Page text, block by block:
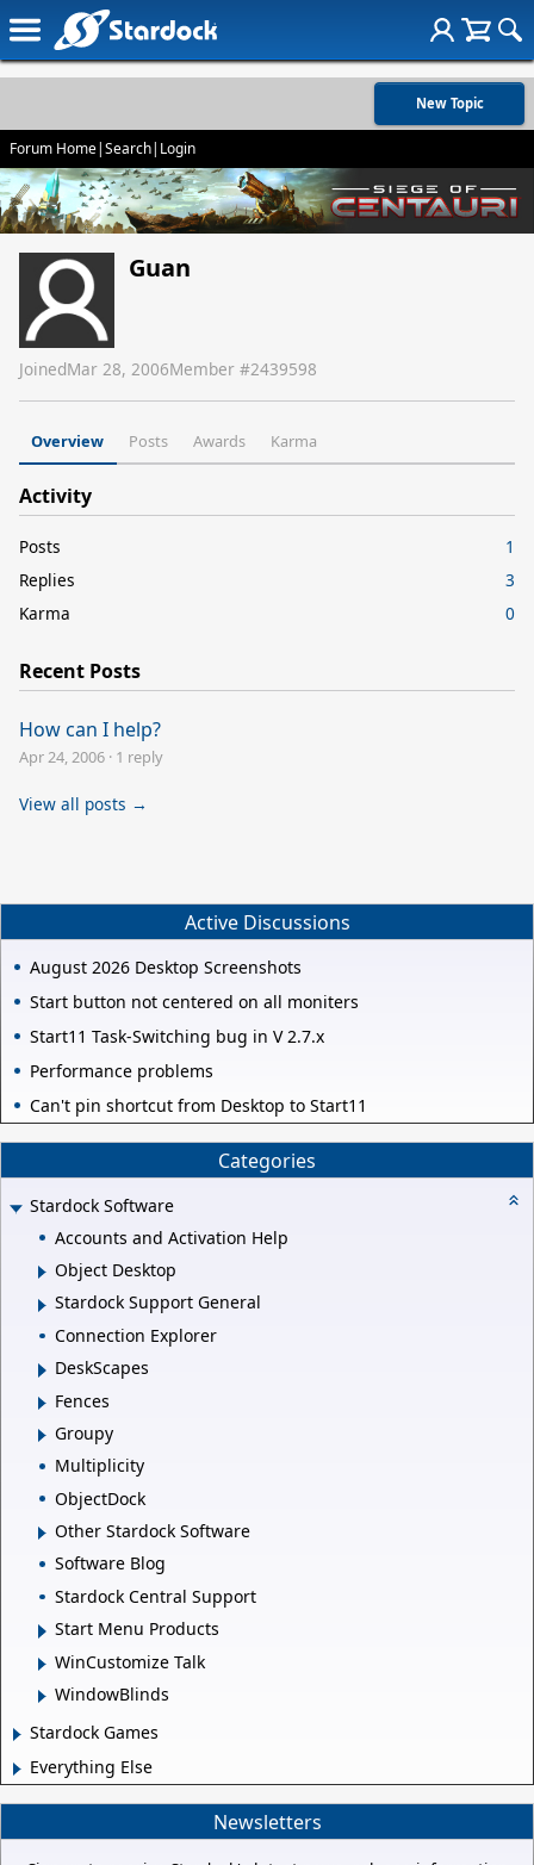
New Topic
Forum Home|Search| Login
Guan
JoinedMar 28, 2006Member #2439598
Overview Posts Awards Karma
Activity
Posts
1
Replies
3
Karma
0
Recent Posts
How can I help?
Apr 24, 2006 · 1 reply
View all posts →
Active Discussions
August 2026 Desktop Screenshots
Start button not centered on all moniters
Start11 Task-Switching bug in V 2.7.x
Performance problems
Can't pin shortcut from Desktop to Start11
Categories
Stardock Software
Accounts and Activation Help
Object Desktop
Stardock Support General
Connection Explorer
DeskScapes
Fences
Groupy
Multiplicity
ObjectDock
Other Stardock Software
Software Blog
Stardock Central Support
Start Menu Products
WinCustomize Talk
WindowBlinds
Stardock Games
Everything Else
Newsletters